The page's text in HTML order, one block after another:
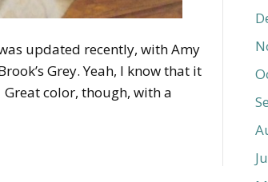
updated recently, with Amy
Grey. Yeah, I know that it
Great color, though, with a